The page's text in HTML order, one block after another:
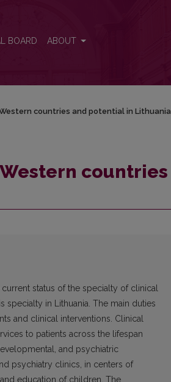
BOARD ABOUT
countries and potential in Lithuania
countries
status of the specialty of clinical
in Lithuania. The main duties
and clinical interventions. Clinical
to patients across the lifespan
and psychiatric
psychiatry clinics, in centers of
education of children. The